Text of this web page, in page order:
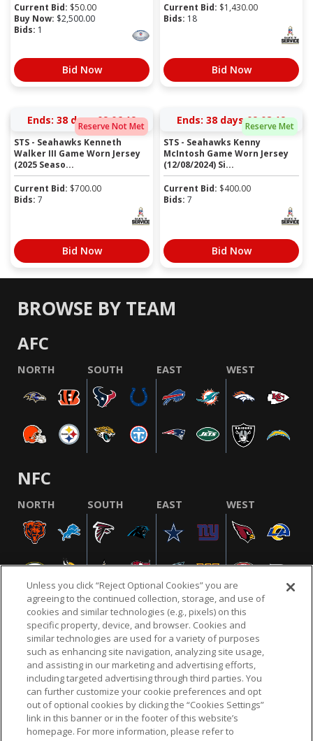
Current Bid: $50.00
Buy Now: $2,500.00
Bids: 1
Bid Now
Current Bid: $1,430.00
Bids: 18
Bid Now
Reserve Not Met
Ends: 38 days 09:06:19
STS - Seahawks Kenneth
Walker III Game Worn Jersey
(2025 Seaso...
Current Bid: $700.00
Bids: 7
Bid Now
Reserve Met
Ends: 38 days 09:08:19
STS - Seahawks Kenny
McIntosh Game Worn Jersey
(12/08/2024) Si...
Current Bid: $400.00
Bids: 7
Bid Now
BROWSE BY TEAM
AFC
NORTH SOUTH EAST WEST
NFC
NORTH SOUTH EAST WEST
NFL.COM FAQ PRIVACY POLICY TERMS & CONDITIONS
CUSTOMER SERVICE YOUR PRIVACY CHOICES COOKIE SETTINGS
AD CHOICES
© 2026 NFL Enterprises LLC. NFL and the NFL shield
Unless you click “Reject Optional Cookies” you are
agreeing to the continued collection, storage, and use of
cookies and similar technologies (e.g., pixels) on this
specific property, device, and browser. Cookies and
similar technologies are used for a variety of purposes
such as enhancing site navigation, analyzing site usage,
and assisting in our marketing and advertising efforts,
including targeted advertising through third parties. You
can further customize your cookie preferences and opt
out of optional cookies by clicking the “Cookies Settings”
link in this banner or in the footer of this website’s
homepage. For more information, please refer to